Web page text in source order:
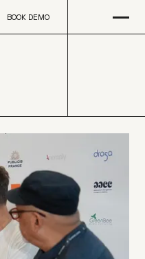
BOOK DEMO